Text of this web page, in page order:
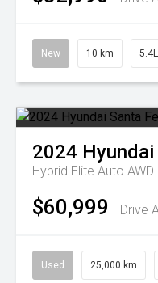
New 10 km
2024 Hyundai
Hybrid Elite Auto AWD
$60,999 Drive
Used 25,000 km